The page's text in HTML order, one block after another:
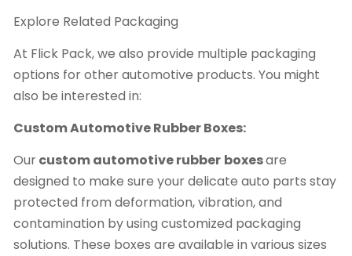
Explore Related Packaging
At Flick Pack, we also provide multiple packaging
options for other automotive products. You might
also be interested in:
Custom Automotive Rubber Boxes:
Ourcustom automotive rubber boxesare
designed to make sure your delicate auto parts stay
protected from deformation, vibration, and
contamination by using customized packaging
solutions. These boxes are available in various sizes